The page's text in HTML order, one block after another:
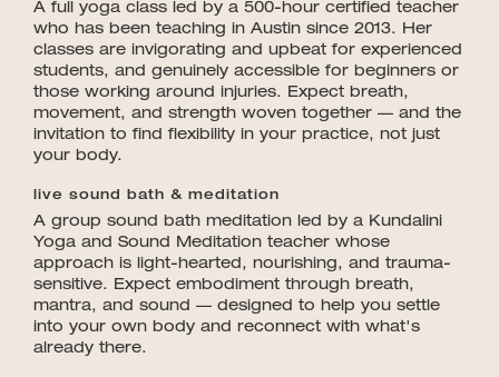
A full yoga class led by a 500-hour certified teacher
who has been teaching in Austin since 2013. Her
classes are invigorating and upbeat for experienced
students, and genuinely accessible for beginners or
those working around injuries. Expect breath,
movement, and strength woven together — and the
invitation to find flexibility in your practice, not just
your body.
live sound bath & meditation
A group sound bath meditation led by a Kundalini
Yoga and Sound Meditation teacher whose
approach is light-hearted, nourishing, and trauma-
sensitive. Expect embodiment through breath,
mantra, and sound — designed to help you settle
into your own body and reconnect with what's
already there.